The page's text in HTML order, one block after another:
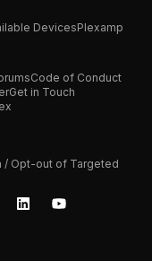
DevicesPlexamp
Code of Conduct
Get in Touch
/ Opt-out of Targeted